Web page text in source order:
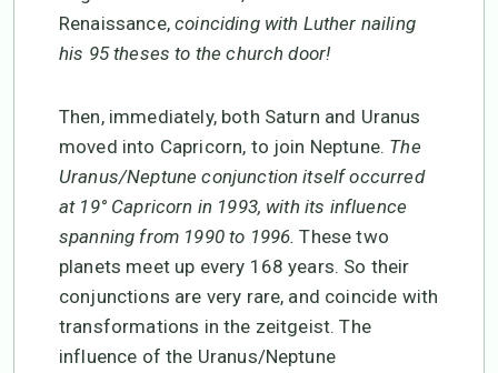
Renaissance,coinciding with Luther nailing
his 95 theses to the church door!
Then, immediately, both Saturn and Uranus
moved into Capricorn, to join Neptune. The
Uranus/Neptune conjunction itself occurred
at 19° Capricorn in 1993, with its influence
spanning from 1990 to 1996. These two
planets meet up every 168 years. So their
conjunctions are very rare, and coincide with
transformations in the zeitgeist. The
influence of the Uranus/Neptune